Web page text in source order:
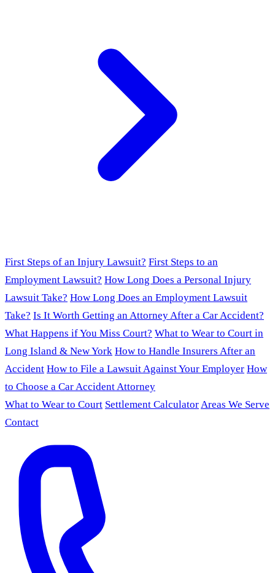
First Steps of an Injury Lawsuit? First Steps to an
Employment Lawsuit? How Long Does a Personal Injury
Lawsuit Take? How Long Does an Employment Lawsuit
Take? Is It Worth Getting an Attorney After a Car Accident?
What Happens if You Miss Court? What to Wear to Court in
Long Island & New York How to Handle Insurers After an
Accident How to File a Lawsuit Against Your Employer How
to Choose a Car Accident Attorney
What to Wear to Court Settlement CalculatorAreas We Serve
Contact